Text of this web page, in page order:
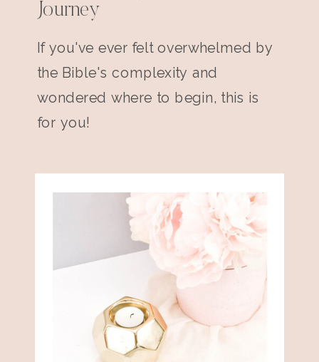
Journey
If you've ever felt overwhelmed by
the Bible's complexity and
wondered where to begin, this is
for you!